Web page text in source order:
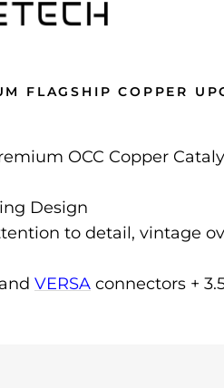
FLAGSHIP COPPER
OCC Copper
Design
to detail, vintage
VERSA connectors +